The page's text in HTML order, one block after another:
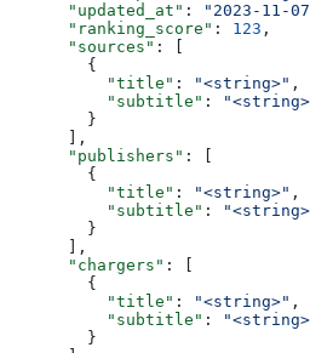
      "updated_at"
: "2023-11-
      "ranking_score"
: 123 ,
      "sources"
: [
        {
          "title"
: "<string>" ,
          "subtitle"
:
        }
      ],
      "publishers"
: [
        {
          "title"
: "<string>" ,
          "subtitle"
:
        }
      ],
      "chargers"
: [
        {
          "title"
: "<string>" ,
          "subtitle"
:
        }